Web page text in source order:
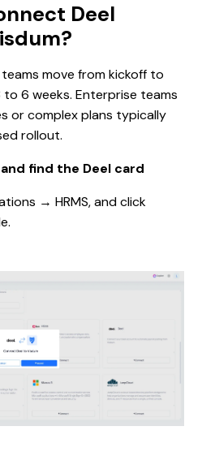
Deel
move from kickoff to
to 6 weeks. Enterprise teams
or complex plans typically
rollout.
find the Deel card
→ HRMS, and click